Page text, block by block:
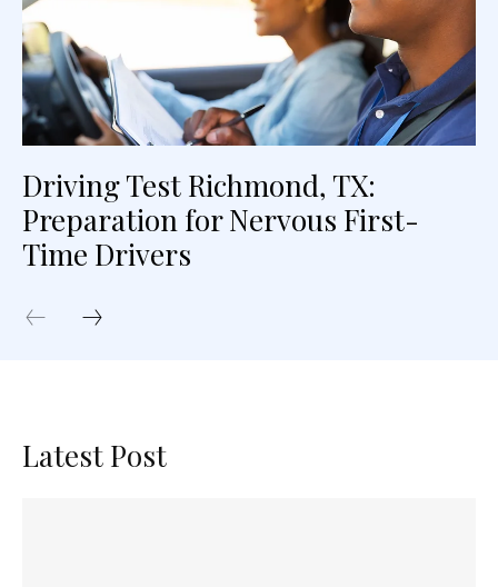
Driving Test Richmond, TX:
Preparation for Nervous First-
Time Drivers
Latest Post